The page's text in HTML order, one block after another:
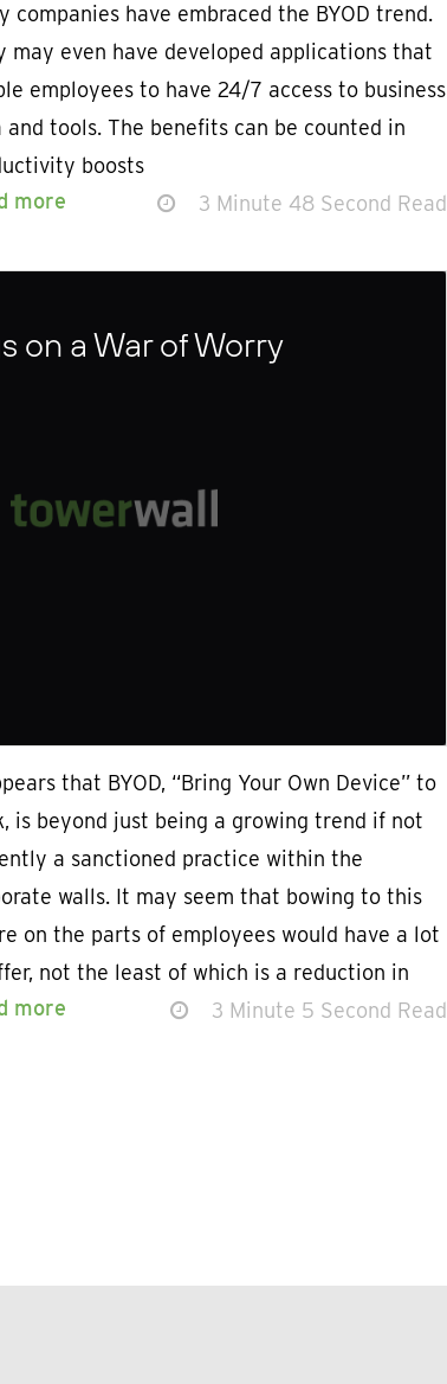
companies have embraced the BYOD trend.
may even have developed applications that
employees to have 24/7 access to business
and tools. The benefits can be counted in
boosts
more
3 Minute 48 Second Read
on a War of Worry
that BYOD, “Bring Your Own Device” to
is beyond just being a growing trend if not
a sanctioned practice within the
walls. It may seem that bowing to this
on the parts of employees would have a lot
not the least of which is a reduction in
more
3 Minute 5 Second Read